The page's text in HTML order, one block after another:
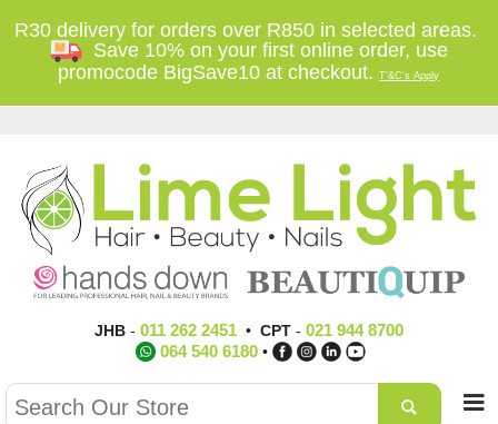
R30 delivery for orders over R850 in selected areas.
Save 10% on your first online order, use
promocode BigSave10 at checkout.T'&C's Apply
JHB- 011 262 2451• CPT- 021 944 8700
064 540 6180 •